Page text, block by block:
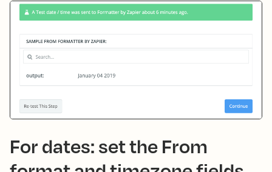
For dates: set the From